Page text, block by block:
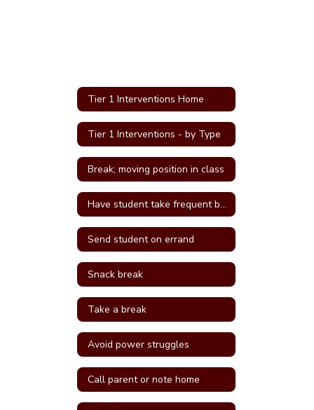
Tier 1 Interventions Home
Tier 1 Interventions - by Type
Break; moving position in class
Have student take frequent breaks; do errand; or active job
Send student on errand
Snack break
Take a break
Avoid power struggles
Call parent or note home